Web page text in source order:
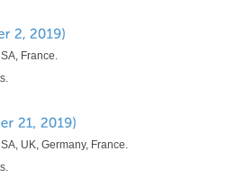
France.
UK, Germany, France.